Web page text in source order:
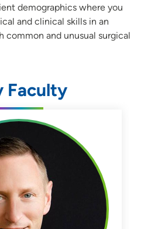
demographics where you
and clinical skills in an
common and unusual surgical
Faculty